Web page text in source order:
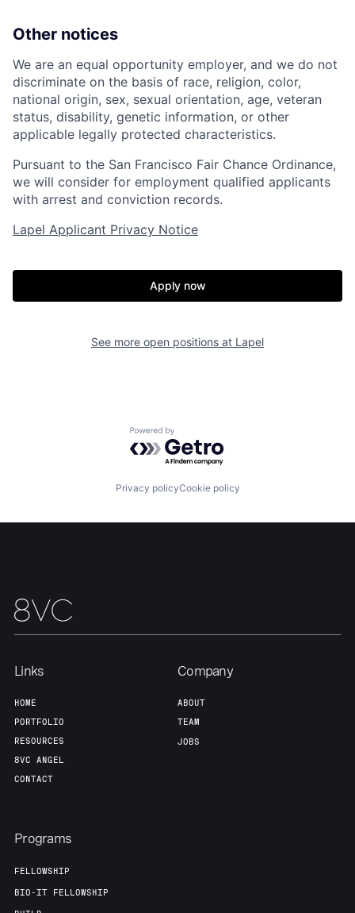
Home Resources
Fellowship
Jobs
Team Contact
Other notices
We are an equal opportunity employer, and we do not
discriminate on the basis of race, religion, color,
national origin, sex, sexual orientation, age, veteran
status, disability, genetic information, or other
applicable legally protected characteristics.
Pursuant to the San Francisco Fair Chance Ordinance,
we will consider for employment qualified applicants
with arrest and conviction records.
Lapel Applicant Privacy Notice
Apply now
See more open positions at Lapel
Powered by Getro.com
Privacy policyCookie policy
Links
HOME
PORTFOLIO
RESOURCES
8VC ANGEL
CONTACT
Company
ABOUT
TEAM
JOBS
Programs
FELLOWSHIP
BIO-IT FELLOWSHIP